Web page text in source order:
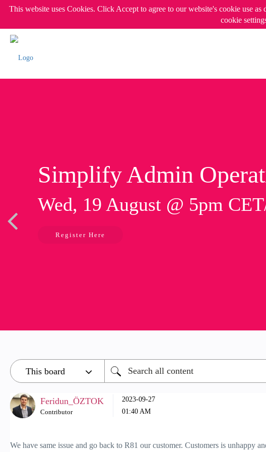
This website uses Cookies. Click Accept to agree to our website's cookie use as
cookie
Simplify Admin
Wed, 19 August @ 5pm
Register Here
Feridun_ÖZTOK
Contributor
‎2023-09-27
01:40 AM
We have same issue and go back to R81 our customer. Customers is